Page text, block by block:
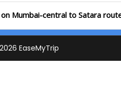
Mumbai-central to Satara